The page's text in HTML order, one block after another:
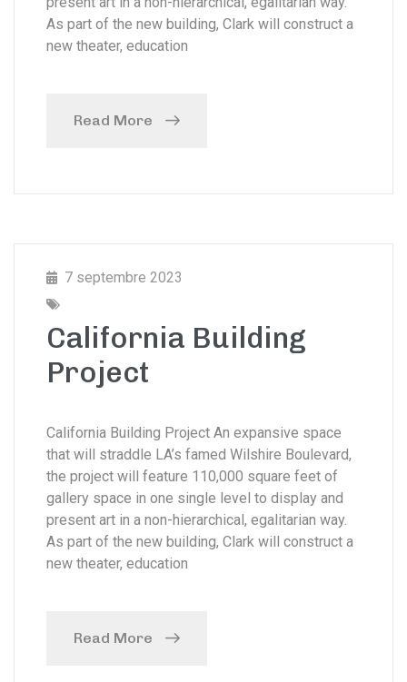
As part of the new building, Clark will construct a
new theater, education
Read More
7 septembre 2023
California Building
Project
California Building Project An expansive space
that will straddle LA’s famed Wilshire Boulevard,
the project will feature 110,000 square feet of
gallery space in one single level to display and
present art in a non-hierarchical, egalitarian way.
As part of the new building, Clark will construct a
new theater, education
Read More